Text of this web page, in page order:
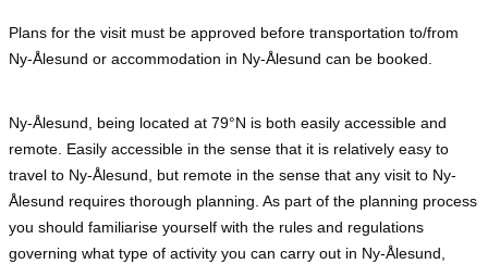
Plans for the visit must be approved before transportation to/from
Ny-Ålesund or accommodation in Ny-Ålesund can be booked.
Ny-Ålesund, being located at 79°N is both easily accessible and
remote. Easily accessible in the sense that it is relatively easy to
travel to Ny-Ålesund, but remote in the sense that any visit to Ny-
Ålesund requires thorough planning. As part of the planning process
you should familiarise yourself with the rules and regulations
governing what type of activity you can carry out in Ny-Ålesund,